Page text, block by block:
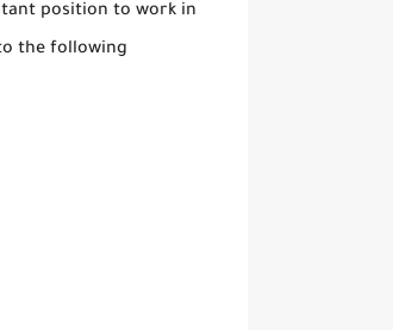
position to work in
the following